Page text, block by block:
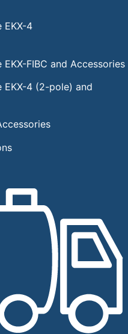
EKX-4
FIBC and Accessories
EKX-4 (2-pole) and